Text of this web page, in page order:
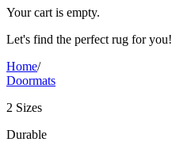
Your cart is empty.
Let's find the perfect rug for you!
Home/
Doormats
2 Sizes
Durable